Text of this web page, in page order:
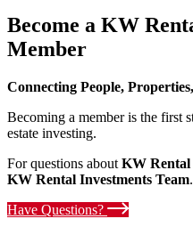
Become a KW
Member
Connecting People,
Becoming a member is the first
estate investing.
For questions about KW Rental
KW Rental Investments Team.
Have Questions?